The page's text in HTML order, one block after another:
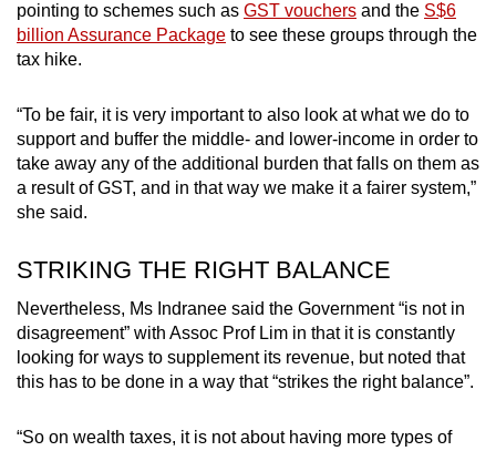
pointing to schemes such as GST vouchers and the S$6
billion Assurance Package to see these groups through the
tax hike.
“To be fair, it is very important to also look at what we do to
support and buffer the middle- and lower-income in order to
take away any of the additional burden that falls on them as
a result of GST, and in that way we make it a fairer system,”
she said.
STRIKING THE RIGHT BALANCE
Nevertheless, Ms Indranee said the Government “is not in
disagreement” with Assoc Prof Lim in that it is constantly
looking for ways to supplement its revenue, but noted that
this has to be done in a way that “strikes the right balance”.
“So on wealth taxes, it is not about having more types of